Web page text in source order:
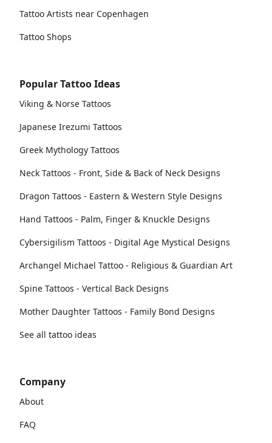
Tattoo Artists near Copenhagen
Tattoo Shops
Popular Tattoo Ideas
Viking & Norse Tattoos
Japanese Irezumi Tattoos
Greek Mythology Tattoos
Neck Tattoos - Front, Side & Back of Neck Designs
Dragon Tattoos - Eastern & Western Style Designs
Hand Tattoos - Palm, Finger & Knuckle Designs
Cybersigilism Tattoos - Digital Age Mystical Designs
Archangel Michael Tattoo - Religious & Guardian Art
Spine Tattoos - Vertical Back Designs
Mother Daughter Tattoos - Family Bond Designs
See all tattoo ideas
Company
About
FAQ